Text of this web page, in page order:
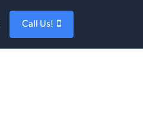
Call Us!